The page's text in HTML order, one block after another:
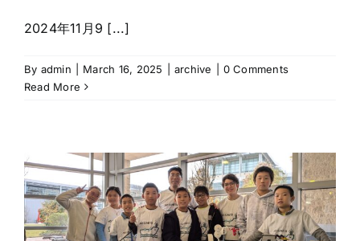
2024年11月9 [...]
By admin March 16, 2025 archive
0 Comments
Read More